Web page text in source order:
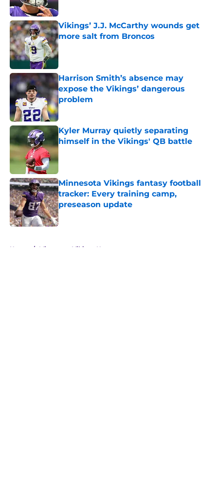
Vikings’ J.J. McCarthy wounds get
more salt from Broncos
Published by on Invalid Date
Harrison Smith’s absence may
expose the Vikings’ dangerous
problem
Published by on Invalid Date
Kyler Murray quietly separating
himself in the Vikings' QB battle
Minnesota Vikings fantasy football
tracker: Every training camp,
preseason update
Published by on Invalid Date
Home / Minnesota Vikings News